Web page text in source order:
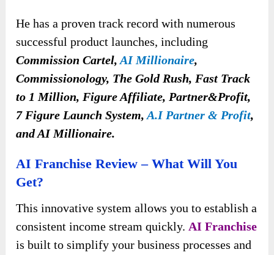
He has a proven track record with numerous
successful product launches, including
Commission Cartel,AI Millionaire,
Commissionology, The Gold Rush, Fast Track
to 1 Million, Figure Affiliate, Partner&Profit,
7 Figure Launch System,A.I Partner & Profit,
and AI Millionaire.
AI Franchise Review – What Will You
Get?
This innovative system allows you to establish a
consistent income stream quickly. AI Franchise
is built to simplify your business processes and